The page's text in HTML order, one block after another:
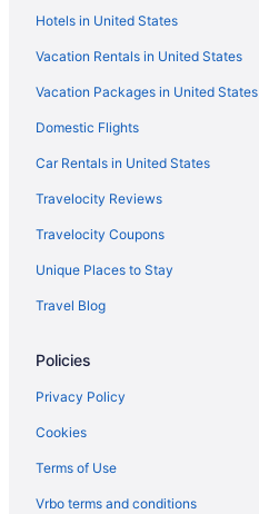
Hotels in United States
Vacation Rentals in United States
Vacation Packages in United States
Domestic Flights
Car Rentals in United States
Travelocity Reviews
Travelocity Coupons
Unique Places to Stay
Travel Blog
Policies
Privacy Policy
Cookies
Terms of Use
Vrbo terms and conditions